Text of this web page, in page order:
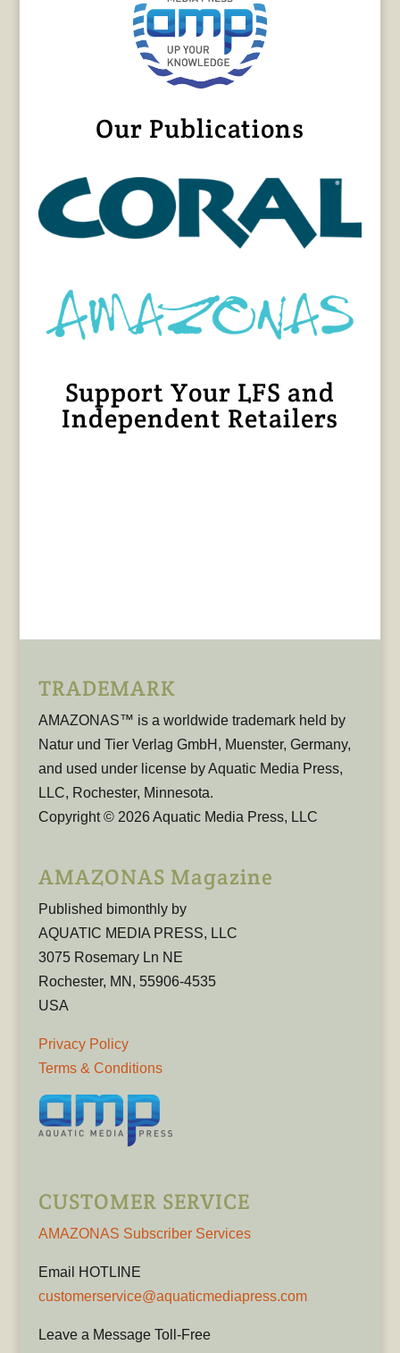
Our Publications
Support Your LFS and
Independent Retailers
TRADEMARK
AMAZONAS™ is a worldwide trademark held by
Natur und Tier Verlag GmbH, Muenster, Germany,
and used under license by Aquatic Media Press,
LLC, Rochester, Minnesota.
Copyright © 2026 Aquatic Media Press, LLC
AMAZONAS Magazine
Published bimonthly by
AQUATIC MEDIA PRESS, LLC
3075 Rosemary Ln NE
Rochester, MN, 55906-4535
USA
Privacy Policy
Terms & Conditions
CUSTOMER SERVICE
AMAZONAS Subscriber Services
Email HOTLINE
customerservice@aquaticmediapress.com
Leave a Message Toll-Free